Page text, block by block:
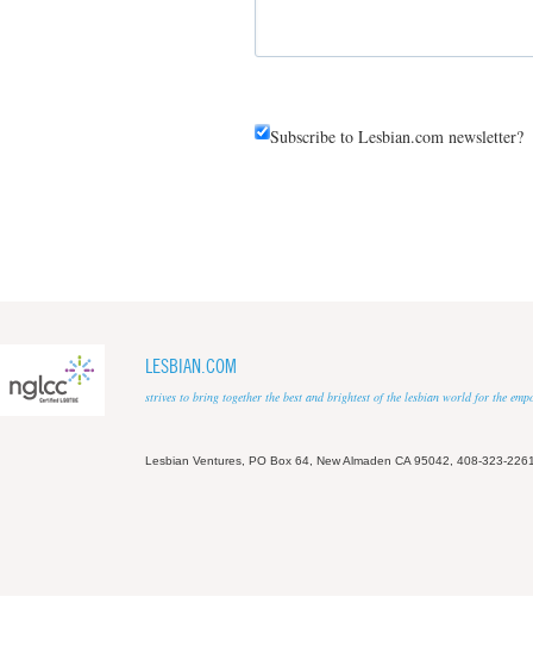
Subscribe to Lesbian.com newsletter?
LESBIAN.COM
strives to bring together the best and brightest of the lesbian world for the
Lesbian Ventures, PO Box 64, New Almaden CA 95042, 408-323-